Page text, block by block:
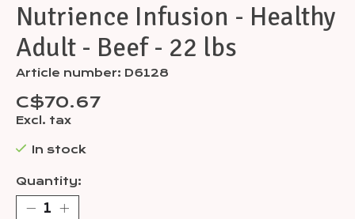
Nutrience Infusion - Healthy
Adult - Beef - 22 lbs
Article number: D6128
C$70.67
Excl. tax
In stock
Quantity: